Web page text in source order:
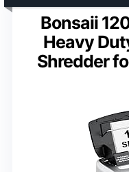
Bonsaii
Heavy
Shredder